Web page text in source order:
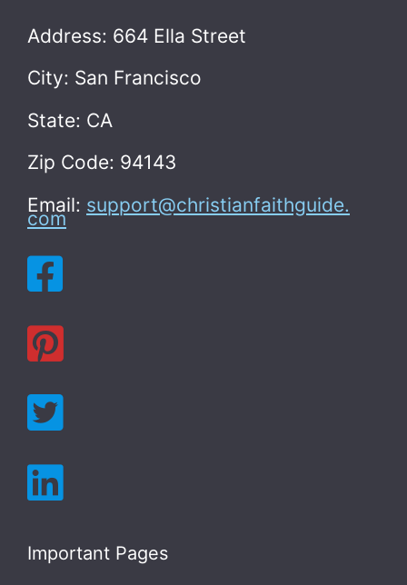
Address: 664 Ella Street
City: San Francisco
State: CA
Zip Code: 94143
Email: support@christianfaithguide.
com
Important Pages